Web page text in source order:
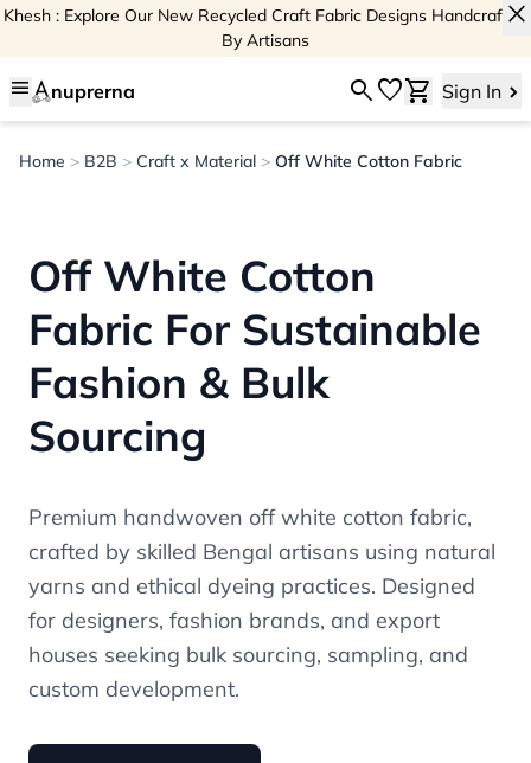
Khesh : Explore Our New Recycled Craft Fabric Designs Handcrafted
By Artisans
close
menu nuprerna searchfavoriteshopping_cart Sign In
Home > B2B > Craft x Material > Off White Cotton Fabric
Off White Cotton
Fabric For Sustainable
Fashion & Bulk
Sourcing
Premium handwoven off white cotton fabric,
crafted by skilled Bengal artisans using natural
yarns and ethical dyeing practices. Designed
for designers, fashion brands, and export
houses seeking bulk sourcing, sampling, and
custom development.